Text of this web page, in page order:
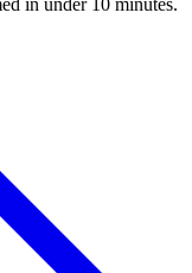
in under 10 minutes.